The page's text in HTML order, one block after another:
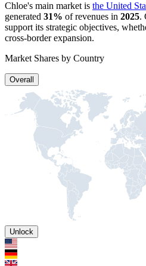
Chloe's main market is the United
generated 31% of revenues in 2025.
support its strategic objectives,
cross-border expansion.
Market Shares by Country
Overall
Unlock